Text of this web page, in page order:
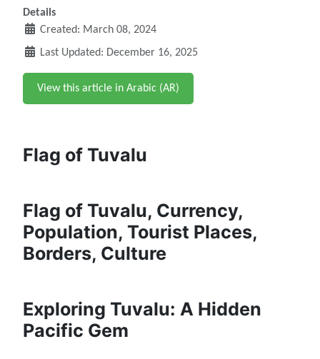
Details
Created: March 08, 2024
Last Updated: December 16, 2025
View this article in Arabic (AR)
Flag of Tuvalu
Flag of Tuvalu, Currency,
Population, Tourist Places,
Borders, Culture
Exploring Tuvalu: A Hidden
Pacific Gem